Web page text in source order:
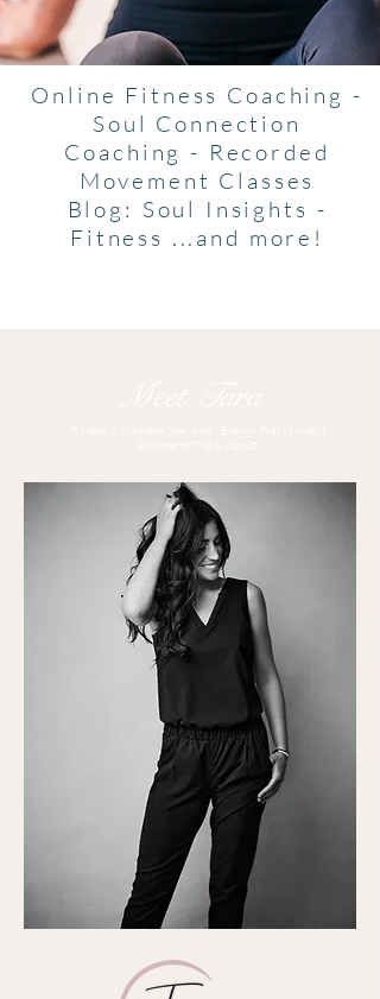
Online Fitness Coaching -
Soul Connection
Coaching - Recorded
Movement Classes
Blog: Soul Insights -
Fitness ...and more!